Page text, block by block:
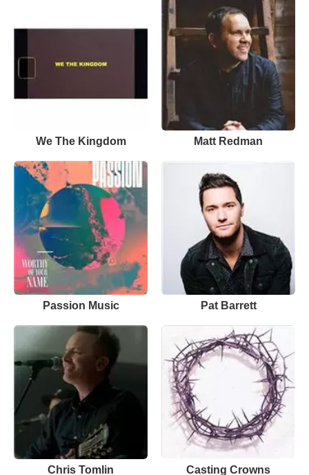
We The Kingdom Matt Redman
Passion Music Pat Barrett
Chris Tomlin Casting Crowns